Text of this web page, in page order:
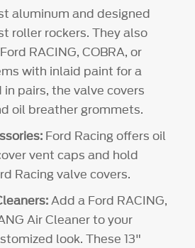
aluminum and designed
roller rockers. They also
RACING, COBRA, or
with inlaid paint for a
pairs, the valve covers
oil breather grommets.
Ford Racing offers oil
vent caps and hold
Racing valve covers.
Add a Ford RACING,
Air Cleaner to your
look. These 13"